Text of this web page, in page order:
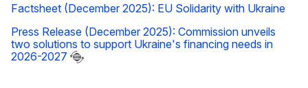
Factsheet (December 2025): EU Solidarity with Ukraine
Press Release (December 2025): Commission unveils
two solutions to support Ukraine's financing needs in
2026-2027